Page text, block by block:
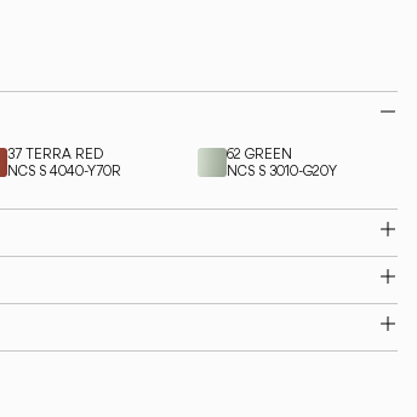
37 TERRA RED
NCS S 4040-Y70R
62 GREEN
NCS S 3010-G20Y